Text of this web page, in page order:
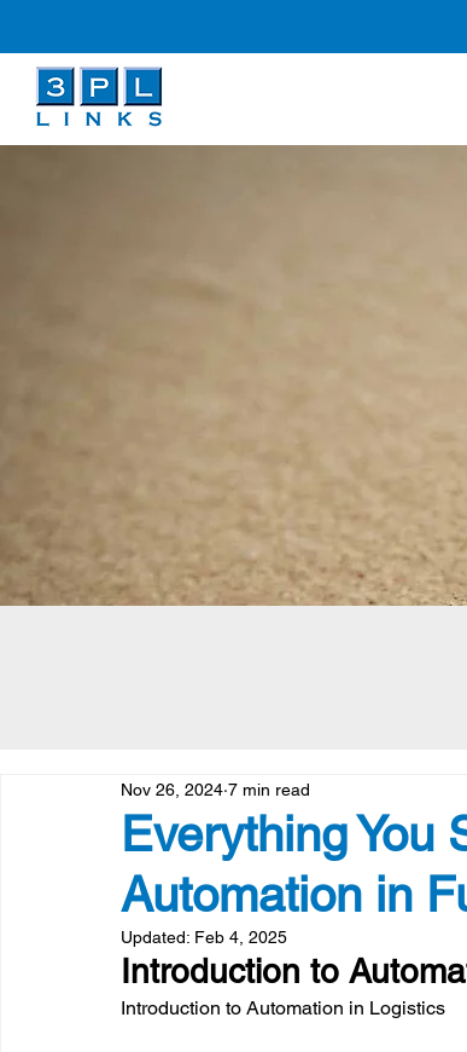
Everything You
Automation in
Nov 26, 2024 7 min read
Updated: Feb 4, 2025
Introduction to
Introduction to Automation in Logistics